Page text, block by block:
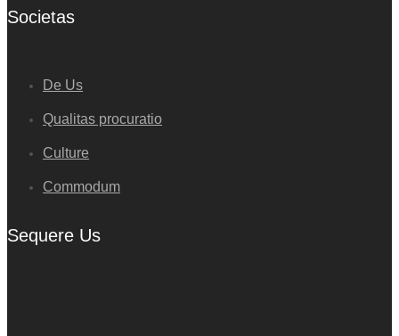
Societas
De Us
Qualitas procuratio
Culture
Commodum
Sequere Us